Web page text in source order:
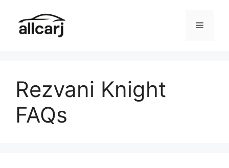
content
Menu
Rezvani Knight
FAQs